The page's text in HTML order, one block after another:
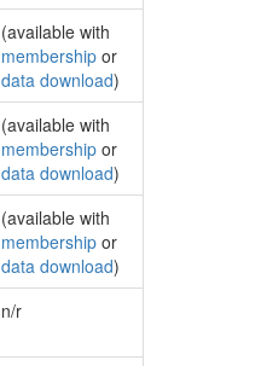
(available with
membership or
data download)
(available with
membership or
data download)
(available with
membership or
data download)
n/r